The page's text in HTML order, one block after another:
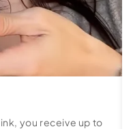
you receive up to